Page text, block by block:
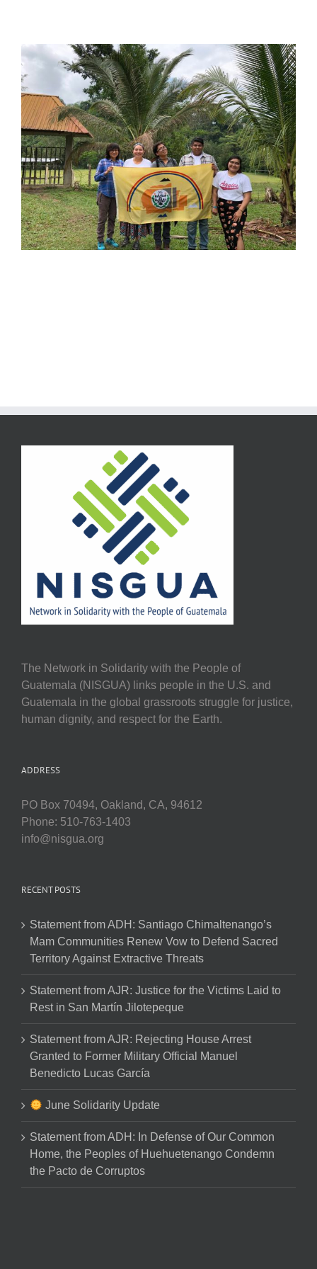
The Network in Solidarity with the People of
Guatemala (NISGUA) links people in the U.S. and
Guatemala in the global grassroots struggle for justice,
human dignity, and respect for the Earth.
ADDRESS
PO Box 70494, Oakland, CA, 94612
Phone: 510-763-1403
info@nisgua.org
RECENT POSTS
Statement from ADH: Santiago Chimaltenango’s
Mam Communities Renew Vow to Defend Sacred
Territory Against Extractive Threats
Statement from AJR: Justice for the Victims Laid to
Rest in San Martín Jilotepeque
Statement from AJR: Rejecting House Arrest
Granted to Former Military Official Manuel
Benedicto Lucas García
June Solidarity Update
Statement from ADH: In Defense of Our Common
Home, the Peoples of Huehuetenango Condemn
the Pacto de Corruptos